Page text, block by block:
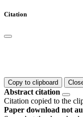
Citation
Copy to clipboard
Abstract citation
Citation copied to the
Paper download not